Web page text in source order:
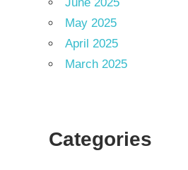
May 2025
April 2025
March 2025
Categories